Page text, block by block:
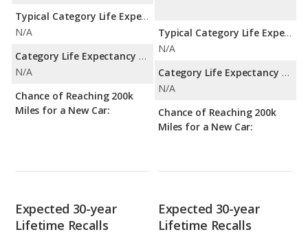
Typical Category Life Expectancy:
N/A
Category Life Expectancy Range:
N/A
Chance of Reaching 200k
Miles for a New Car:
Typical Category Life Expectancy:
N/A
Category Life Expectancy Range:
N/A
Chance of Reaching 200k
Miles for a New Car:
Expected 30-year
Lifetime Recalls
Expected 30-year
Lifetime Recalls